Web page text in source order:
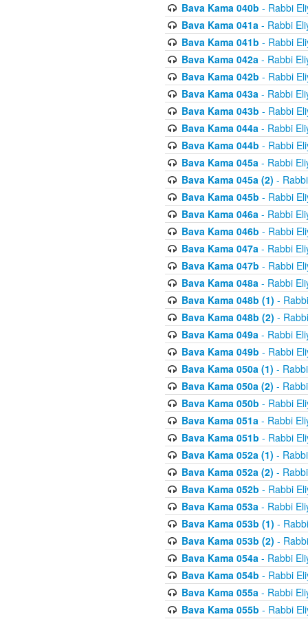
Bava Kama 040b - Rabbi
Bava Kama 041a- Rabbi
Bava Kama 041b - Rabbi
Bava Kama 042a- Rabbi
Bava Kama 042b - Rabbi
Bava Kama 043a- Rabbi
Bava Kama 043b - Rabbi
Bava Kama 044a- Rabbi
Bava Kama 044b - Rabbi
Bava Kama 045a- Rabbi
Bava Kama 045a (2) -
Bava Kama 045b - Rabbi
Bava Kama 046a- Rabbi
Bava Kama 046b - Rabbi
Bava Kama 047a- Rabbi
Bava Kama 047b - Rabbi
Bava Kama 048a- Rabbi
Bava Kama 048b (1) -
Bava Kama 048b (2) -
Bava Kama 049a- Rabbi
Bava Kama 049b - Rabbi
Bava Kama 050a (1) -
Bava Kama 050a (2) -
Bava Kama 050b - Rabbi
Bava Kama 051a- Rabbi
Bava Kama 051b - Rabbi
Bava Kama 052a (1) -
Bava Kama 052a (2) -
Bava Kama 052b - Rabbi
Bava Kama 053a- Rabbi
Bava Kama 053b (1) -
Bava Kama 053b (2) -
Bava Kama 054a- Rabbi
Bava Kama 054b - Rabbi
Bava Kama 055a- Rabbi
Bava Kama 055b - Rabbi